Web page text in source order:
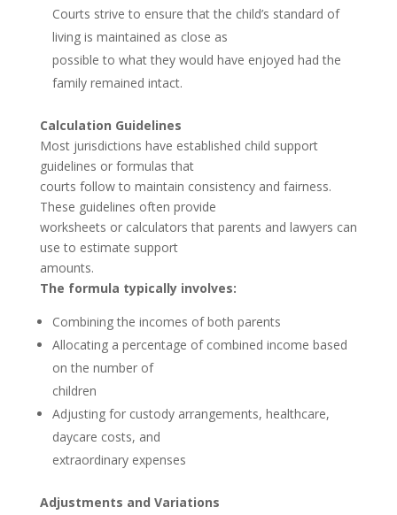
Courts strive to ensure that the child’s standard of
living is maintained as close as
possible to what they would have enjoyed had the
family remained intact.
Calculation Guidelines
Most jurisdictions have established child support
guidelines or formulas that
courts follow to maintain consistency and fairness.
These guidelines often provide
worksheets or calculators that parents and lawyers can
use to estimate support
amounts.
The formula typically involves:
Combining the incomes of both parents
Allocating a percentage of combined income based
on the number of
children
Adjusting for custody arrangements, healthcare,
daycare costs, and
extraordinary expenses
Adjustments and Variations